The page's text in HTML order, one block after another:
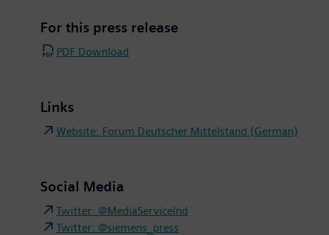
For this press release
PDF Download
Links
Website: Forum Deutscher Mittelstand (German)
Social Media
Twitter: @MediaServiceInd
Twitter: @siemens_press